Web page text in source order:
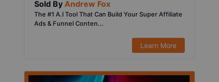
Sold By Andrew Fox
The #1 A.I Tool That Can Build Your Super Affiliate
Ads & Funnel Conten...
Learn More